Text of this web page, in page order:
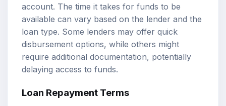
account. The time it takes for funds to be
available can vary based on the lender and the
loan type. Some lenders may offer quick
disbursement options, while others might
require additional documentation, potentially
delaying access to funds.
Loan Repayment Terms